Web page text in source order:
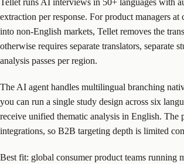
Tellet runs AI interviews in 50+ languages with
extraction per response. For product managers at
into non-English markets, Tellet removes the
otherwise requires separate translators, separate
analysis passes per region.
The AI agent handles multilingual branching
you can run a single study design across six
receive unified thematic analysis in English. The
integrations, so B2B targeting depth is limited
Best fit: global consumer product teams running